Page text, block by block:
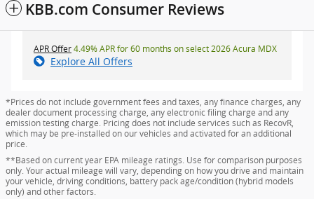
KBB.com Consumer Reviews
APR Offer4.49% APR for 60 months on select 2026 Acura MDX
Explore All Offers
*Prices do not include government fees and taxes, any finance charges, any
dealer document processing charge, any electronic filing charge and any
emission testing charge. Pricing does not include services such as RecovR,
which may be pre-installed on our vehicles and activated for an additional
price.
**Based on current year EPA mileage ratings. Use for comparison purposes
only. Your actual mileage will vary, depending on how you drive and maintain
your vehicle, driving conditions, battery pack age/condition (hybrid models
only) and other factors.